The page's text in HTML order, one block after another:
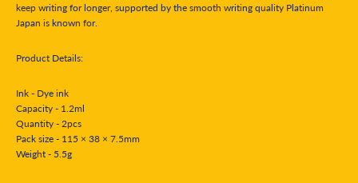
keep writing for longer, supported by the smooth writing quality Platinum
Japan is known for.
Product Details:
Ink - Dye ink
Capacity - 1.2ml
Quantity - 2pcs
Pack size - 115 × 38 × 7.5mm
Weight - 5.5g